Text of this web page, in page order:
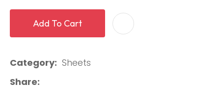
Add To Cart
Category Sheets
Share